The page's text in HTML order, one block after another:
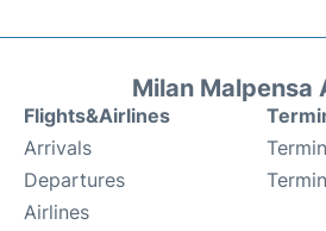
Milan Malpensa
Flights&Airlines
Arrivals
Departures
Airlines